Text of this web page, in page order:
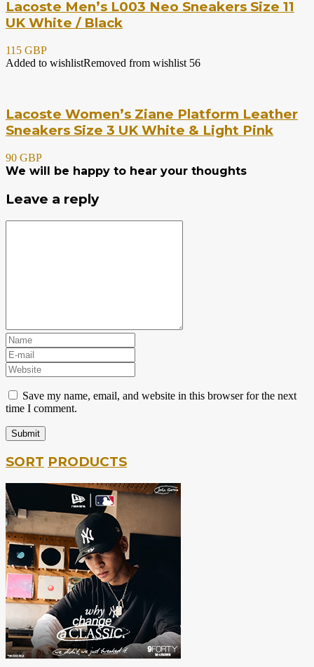
Lacoste Men’s L003 Neo Sneakers Size 11
UK White / Black
115 GBP
Added to wishlistRemoved from wishlist 56
Lacoste Women’s Ziane Platform Leather
Sneakers Size 3 UK White & Light Pink
90 GBP
We will be happy to hear your thoughts
Leave a reply
Save my name, email, and website in this browser for the next
time I comment.
SORT PRODUCTS